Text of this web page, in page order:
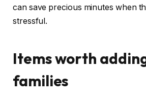
can save precious minutes when
stressful.
Items worth
families